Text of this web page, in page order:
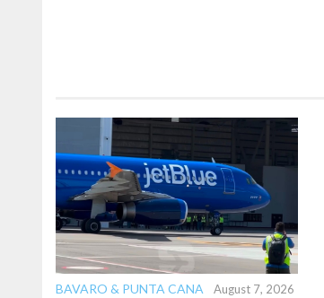
BAVARO & PUNTA CANA August 7, 2026